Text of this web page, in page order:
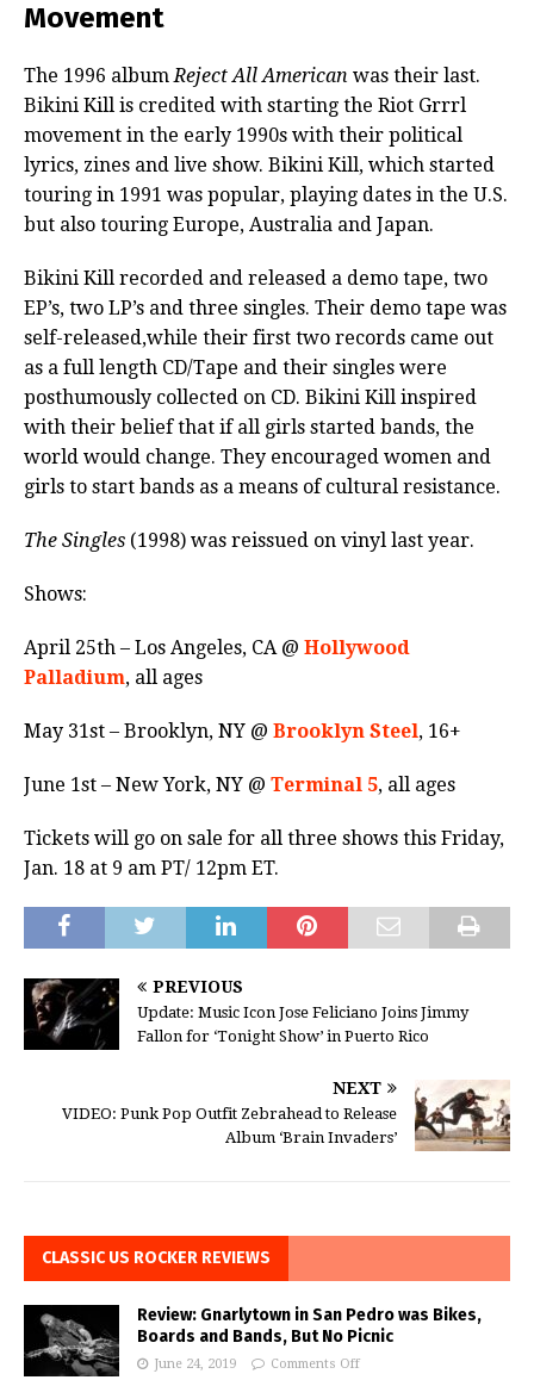
Movement
The 1996 albumReject All American was their last.
Bikini Kill is credited with starting the Riot Grrrl
movement in the early 1990s with their political
lyrics, zines and live show. Bikini Kill, which started
touring in 1991 was popular, playing dates in the U.S.
but also touring Europe, Australia and Japan.
Bikini Kill recorded and released a demo tape, two
EP’s, two LP’s and three singles. Their demo tape was
self-released,while their first two records came out
as a full length CD/Tape and their singles were
posthumously collected on CD. Bikini Kill inspired
with their belief that if all girls started bands, the
world would change. They encouraged women and
girls to start bands as a means of cultural resistance.
The Singles (1998) was reissued on vinyl last year.
Shows:
April 25th – Los Angeles, CA @ Hollywood
Palladium, all ages
May 31st – Brooklyn, NY @ Brooklyn Steel, 16+
June 1st – New York, NY @ Terminal 5, all ages
Tickets will go on sale for all three shows this Friday,
Jan. 18 at 9 am PT/ 12pm ET.
PREVIOUS
Update: Music Icon Jose Feliciano Joins Jimmy
Fallon for ‘Tonight Show’ in Puerto Rico
NEXT
VIDEO: Punk Pop Outfit Zebrahead to Release
Album ‘Brain Invaders’
CLASSIC US ROCKER REVIEWS
Review: Gnarlytown in San Pedro was Bikes,
Boards and Bands, But No Picnic
June 24, 2019 Comments Off